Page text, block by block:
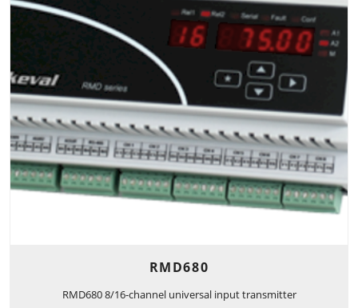
RMD680
RMD680 8/16-channel universal input transmitter